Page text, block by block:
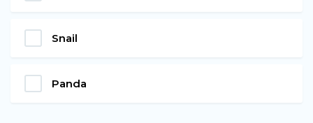
Snail
Panda